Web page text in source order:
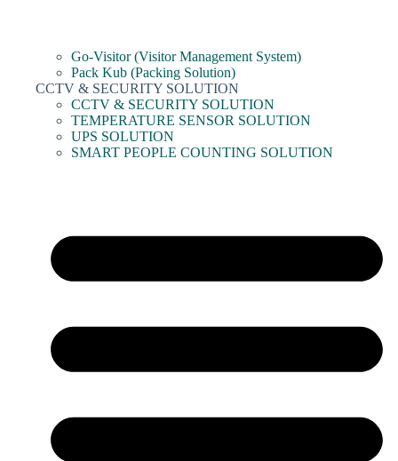
Go-Visitor (Visitor Management System)
Pack Kub (Packing Solution)
CCTV & SECURITY SOLUTION
CCTV & SECURITY SOLUTION
TEMPERATURE SENSOR SOLUTION
UPS SOLUTION
SMART PEOPLE COUNTING SOLUTION